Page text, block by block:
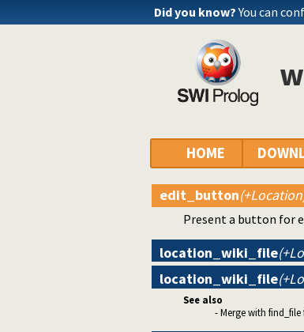
Did you know? You can
HOME
edit_button
Present a button for
location_wiki_file
location_wiki_file
See also
- Merge with find_file